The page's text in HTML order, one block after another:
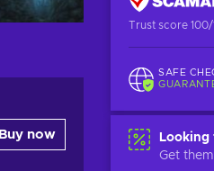
Trust score 100/
SAFE
Looking
Get
Buy now